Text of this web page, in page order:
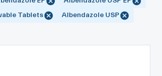
Tablets
Albendazole USP